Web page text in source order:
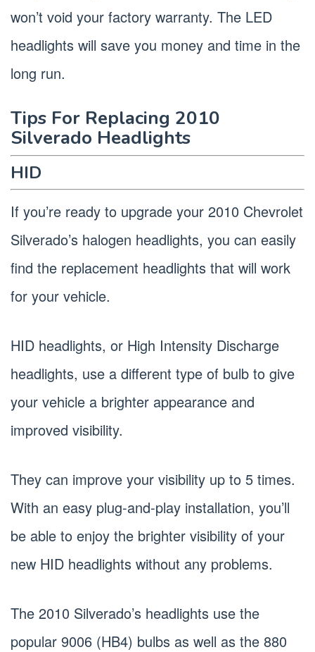
won’t void your factory warranty. The LED
headlights will save you money and time in the
long run.
Tips For Replacing 2010
Silverado Headlights
HID
If you’re ready to upgrade your 2010 Chevrolet
Silverado’s halogen headlights, you can easily
find the replacement headlights that will work
for your vehicle.
HID headlights, or High Intensity Discharge
headlights, use a different type of bulb to give
your vehicle a brighter appearance and
improved visibility.
They can improve your visibility up to 5 times.
With an easy plug-and-play installation, you’ll
be able to enjoy the brighter visibility of your
new HID headlights without any problems.
The 2010 Silverado’s headlights use the
popular 9006 (HB4) bulbs as well as the 880